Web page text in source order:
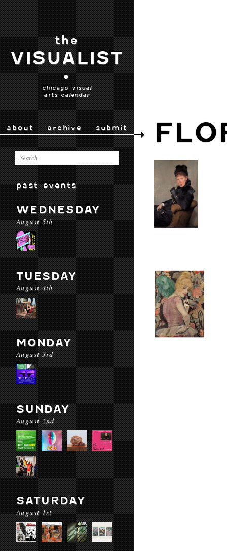
the
VISUALIST
•
chicago visual
arts calendar
about archive submit
past events
WEDNESDAY
August 5th
TUESDAY
August 4th
MONDAY
August 3rd
SUNDAY
August 2nd
SATURDAY
August 1st